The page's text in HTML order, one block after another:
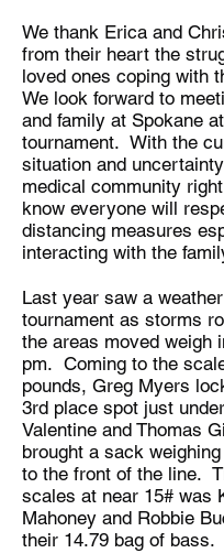
We thank Erica and
from their heart the
loved ones coping with
We look forward to
and family at Spokane
tournament. With the
situation and
medical community
know everyone will
distancing measures
interacting with the
Last year saw a
tournament as storms
the areas moved weigh
pm. Coming to the
pounds, Greg Myers
3rd place spot just
Valentine and Thomas
brought a sack
to the front of the line.
scales at near 15# was
Mahoney and Robbie
their 14.79 bag of bass.